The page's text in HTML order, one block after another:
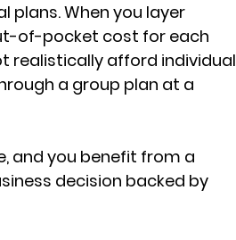
plans. When you layer
of-pocket cost for each
realistically afford individual
a group plan at a
and you benefit from a
decision backed by